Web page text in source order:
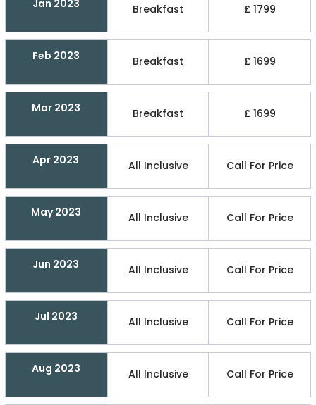
Jan 2023 Breakfast £ 1799
Feb 2023 Breakfast £ 1699
Mar 2023 Breakfast £ 1699
Apr 2023 All Inclusive Call For Price
May 2023 All Inclusive Call For Price
Jun 2023 All Inclusive Call For Price
Jul 2023 All Inclusive Call For Price
Aug 2023 All Inclusive Call For Price